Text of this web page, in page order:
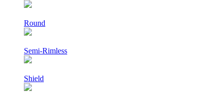
Round
Semi-Rimless
Shield